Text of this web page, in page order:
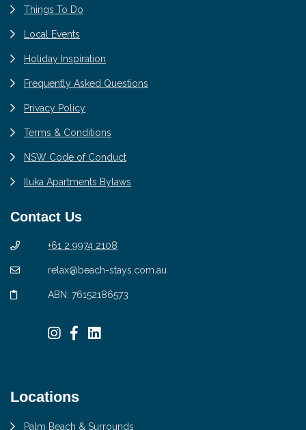
Things To Do
Local Events
Holiday Inspiration
Frequently Asked Questions
Privacy Policy
Terms & Conditions
NSW Code of Conduct
Iluka Apartments Bylaws
Contact Us
+61 2 9974 2108
relax@beach-stays.com.au
ABN: 76152186573
Locations
Palm Beach & Surrounds